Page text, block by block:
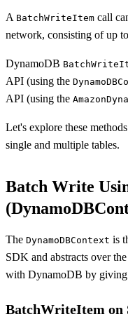
A BatchWriteItem call
network, consisting of up
DynamoDB
API (using the
API (using the
Let's explore these
single and multiple tables.
Batch Write
The DynamoDBContext is
SDK and abstracts over
with DynamoDB by giving
BatchWriteItem on